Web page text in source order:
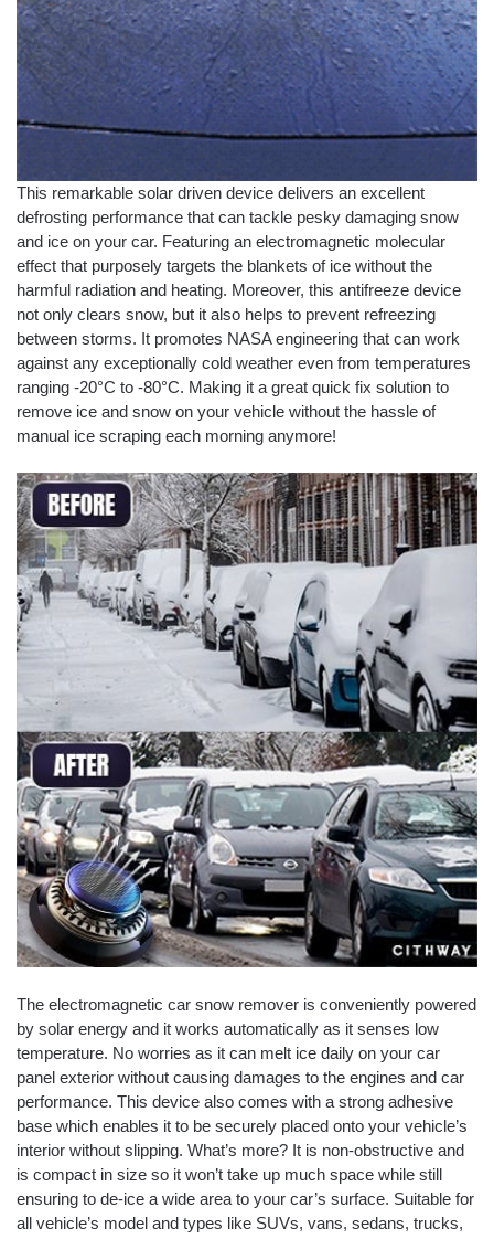
This remarkable solar driven device delivers an excellent
defrosting performance that can tackle pesky damaging snow
and ice on your car. Featuring an electromagnetic molecular
effect that purposely targets the blankets of ice without the
harmful radiation and heating. Moreover, this antifreeze device
not only clears snow, but it also helps to prevent refreezing
between storms. It promotes NASA engineering that can work
against any exceptionally cold weather even from temperatures
ranging -20°C to -80°C. Making it a great quick fix solution to
remove ice and snow on your vehicle without the hassle of
manual ice scraping each morning anymore!
The electromagnetic car snow remover is conveniently powered
by solar energy and it works automatically as it senses low
temperature. No worries as it can melt ice daily on your car
panel exterior without causing damages to the engines and car
performance. This device also comes with a strong adhesive
base which enables it to be securely placed onto your vehicle’s
interior without slipping. What’s more? It is non-obstructive and
is compact in size so it won’t take up much space while still
ensuring to de-ice a wide area to your car’s surface. Suitable for
all vehicle’s model and types like SUVs, vans, sedans, trucks,